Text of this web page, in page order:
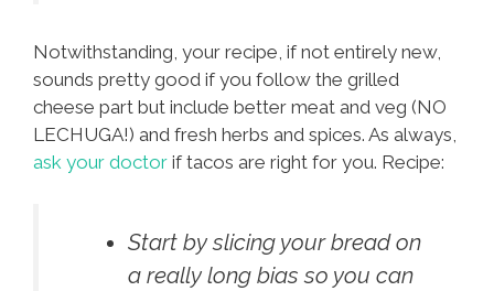
Notwithstanding, your recipe, if not entirely new,
sounds pretty good if you follow the grilled
cheese part but include better meat and veg (NO
LECHUGA!) and fresh herbs and spices. As always,
ask your doctor if tacos are right for you. Recipe:
Start by slicing your bread on
a really long bias so you can